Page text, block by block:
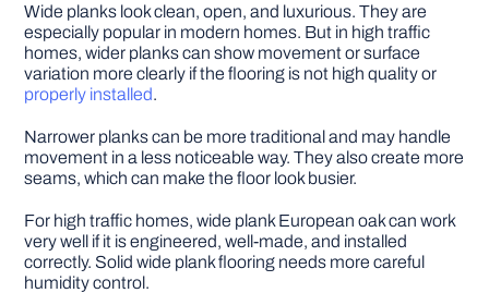
Wide planks look clean, open, and luxurious. They are
especially popular in modern homes. But in high traffic
homes, wider planks can show movement or surface
variation more clearly if the flooring is not high quality or
properly installed.
Narrower planks can be more traditional and may handle
movement in a less noticeable way. They also create more
seams, which can make the floor look busier.
For high traffic homes, wide plank European oak can work
very well if it is engineered, well-made, and installed
correctly. Solid wide plank flooring needs more careful
humidity control.